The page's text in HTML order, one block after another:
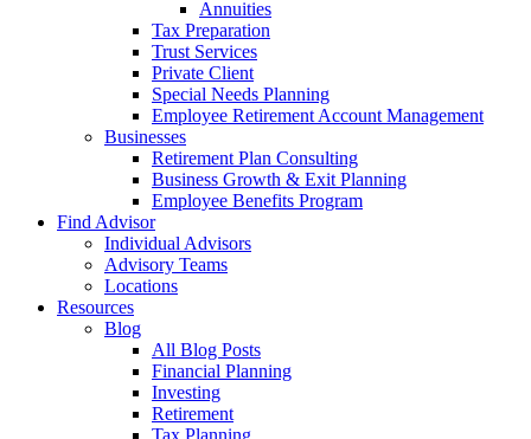
Annuities
Tax Preparation
Trust Services
Private Client
Special Needs Planning
Employee Retirement Account Management
Businesses
Retirement Plan Consulting
Business Growth & Exit Planning
Employee Benefits Program
Find Advisor
Individual Advisors
Advisory Teams
Locations
Resources
Blog
All Blog Posts
Financial Planning
Investing
Retirement
Tax Planning